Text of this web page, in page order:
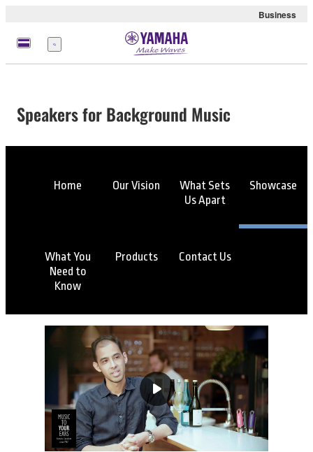
Business
Menu
Speakers for Background Music
Home Our Vision
What Sets
Us Apart
Showcase
What You
Need to
Know
Products Contact Us